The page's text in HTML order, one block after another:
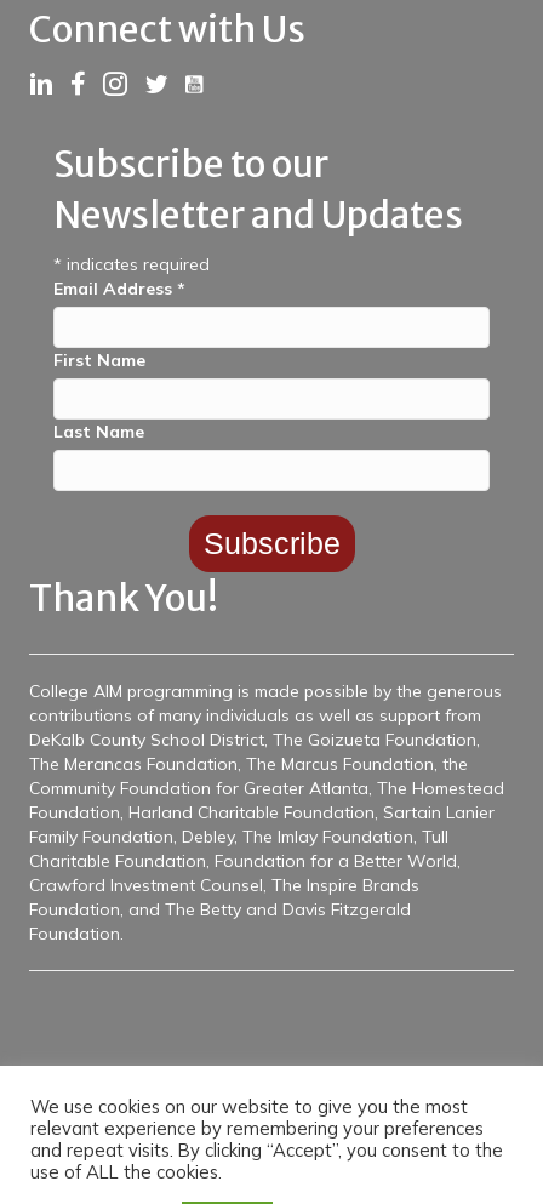
Connect with Us
Link to LinkedIn
Link to Facebook
Link to Instagram
Link to Twitter
Link to YouTube
Subscribe to our
Newsletter and Updates
* indicates required
Email Address *
First Name
Last Name
Thank You!
College AIM programming is made possible by the generous
contributions of many individuals as well as support from
DeKalb County School District, The Goizueta Foundation,
The Merancas Foundation, The Marcus Foundation, the
Community Foundation for Greater Atlanta, The Homestead
Foundation, Harland Charitable Foundation, Sartain Lanier
Family Foundation, Debley, The Imlay Foundation, Tull
Charitable Foundation, Foundation for a Better World,
Crawford Investment Counsel, The Inspire Brands
Foundation, and The Betty and Davis Fitzgerald
Foundation.
College AIM is a registered 501(c)(3) nonprofit organization. EIN: 81-
4120021 © 2026 College AIM All Rights Reserved.
We use cookies on our website to give you the most
relevant experience by remembering your preferences
and repeat visits. By clicking “Accept”, you consent to the
use of ALL the cookies.